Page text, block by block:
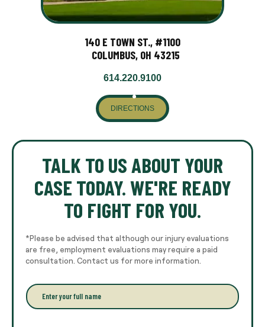
140 E TOWN ST., #1100
COLUMBUS, OH 43215
614.220.9100
DIRECTIONS
TALK TO US ABOUT YOUR
CASE TODAY. WE'RE READY
TO FIGHT FOR YOU.
*Please be advised that although our injury evaluations
are free, employment evaluations may require a paid
consultation. Contact us for more information.
E
n